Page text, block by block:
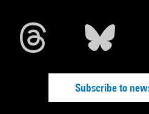
Subscribe to